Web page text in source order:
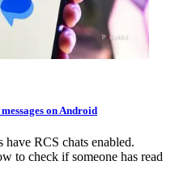
on Android
RCS chats enabled.
to check if someone has read